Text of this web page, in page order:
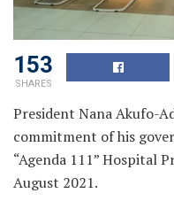
153
SHARES
President Nana Akufo-
commitment of his
“Agenda 111” Hospital
August 2021.